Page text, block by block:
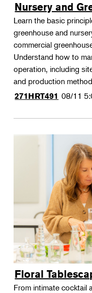
Nursery and
Learn the basic
greenhouse and
commercial
Understand how to
operation, including
and production
271HRT491 08/11
Floral
From intimate cocktail